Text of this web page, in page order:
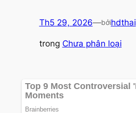
Th5 29, 2026—bởihdthai
trong Chưa phân loại